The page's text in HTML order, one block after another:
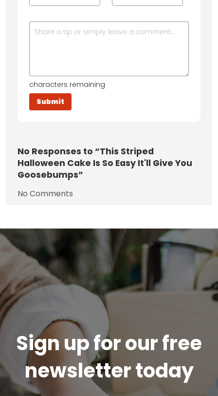
characters remaining
No Responses to “This Striped
Halloween Cake Is So Easy It'll Give You
Goosebumps”
No Comments
Sign up for our free
newsletter today